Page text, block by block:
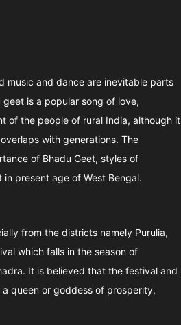
music and dance are inevitable parts
is a popular song of love,
of the people of rural India, although it
with generations. The
of Bhadu Geet, styles of
present age of West Bengal.
from the districts namely Purulia,
which falls in the season of
It is believed that the festival and
queen or goddess of prosperity,